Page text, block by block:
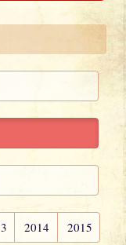
2014 2015